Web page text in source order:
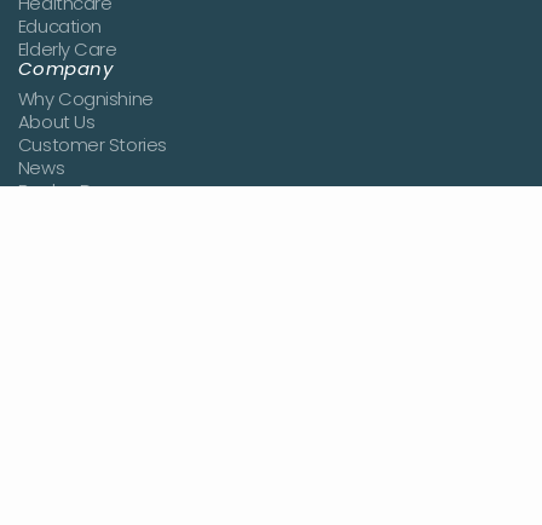
Education
Elderly Care
Company
Why Cognishine
About Us
Customer Stories
News
Book a Demo